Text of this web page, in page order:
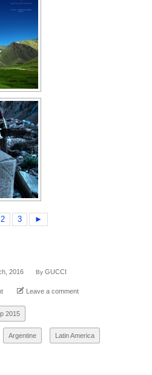
2 3 ►
, 2016 By GUCCI
Leave a comment
2015
Argentine Latin America